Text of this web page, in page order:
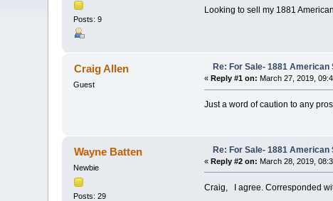
Posts: 9
Looking to sell my 1881
Craig Allen
Guest
Re: For Sale- 1881 American
« Reply #1 on: March 27, 2019,
Just a word of caution to any
Wayne Batten
Newbie
Posts: 29
Re: For Sale- 1881 American
« Reply #2 on: March 28, 2019,
Craig, I agree. Corresponded